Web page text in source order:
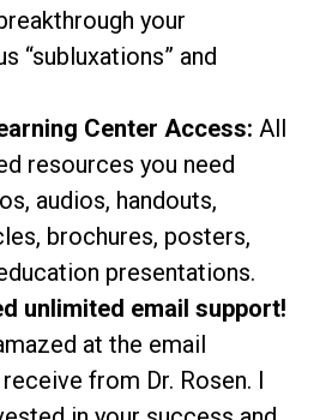
your
“subluxations” and
Center Access: All
resources you need
audios, handouts,
brochures, posters,
presentations.
unlimited email support!
at the email
from Dr. Rosen. I